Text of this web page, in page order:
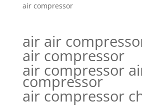
air compressor
air air
air compressor
air compressor
compressor
air compressor